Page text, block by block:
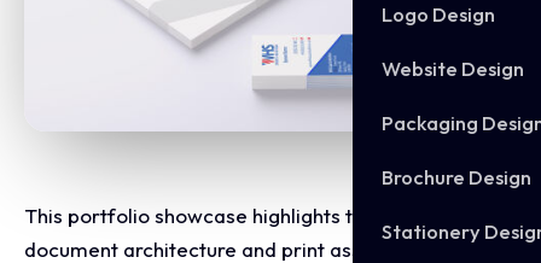
Logo Design
Website Design
Packaging
Brochure Design
Stationery
This portfolio showcase highlights the corporate
document architecture and print asset layout for the